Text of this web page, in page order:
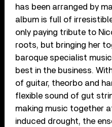
has been arranged by
album is full of
only paying tribute to
roots, but bringing her
baroque specialist
best in the business.
of guitar, theorbo and
flexible sound of gut
making music together
induced drought, the